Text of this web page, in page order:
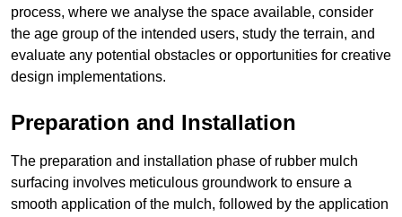
process, where we analyse the space available, consider
the age group of the intended users, study the terrain, and
evaluate any potential obstacles or opportunities for creative
design implementations.
Preparation and Installation
The preparation and installation phase of rubber mulch
surfacing involves meticulous groundwork to ensure a
smooth application of the mulch, followed by the application